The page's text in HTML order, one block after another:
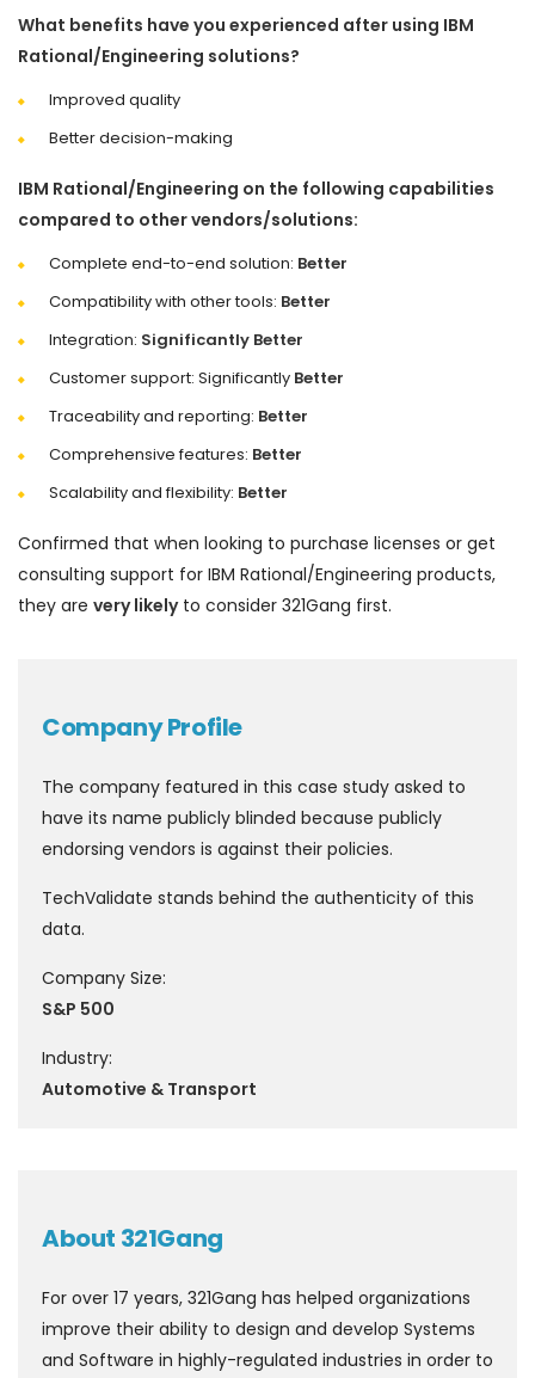
What benefits have you experienced after using IBM
Rational/Engineering solutions?
Improved quality
Better decision-making
IBM Rational/Engineering on the following capabilities
compared to other vendors/solutions:
Complete end-to-end solution: Better
Compatibility with other tools: Better
Integration: Significantly Better
Customer support: Significantly Better
Traceability and reporting: Better
Comprehensive features: Better
Scalability and flexibility: Better
Confirmed that when looking to purchase licenses or get
consulting support for IBM Rational/Engineering products,
they are very likelyto consider 321Gang first.
Company Profile
The company featured in this case study asked to
have its name publicly blinded because publicly
endorsing vendors is against their policies.
TechValidate stands behind the authenticity of this
data.
Company Size:
S&P 500
Industry:
Automotive & Transport
About 321Gang
For over 17 years, 321Gang has helped organizations
improve their ability to design and develop Systems
and Software in highly-regulated industries in order to